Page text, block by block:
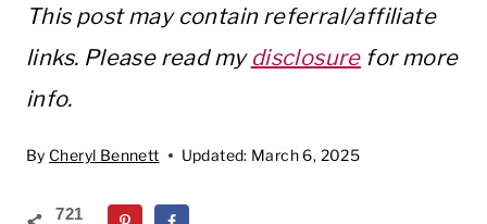
This post may contain referral/affiliate
links. Please read my disclosurefor more
info.
By Cheryl Bennett Updated: March 6, 2025
721